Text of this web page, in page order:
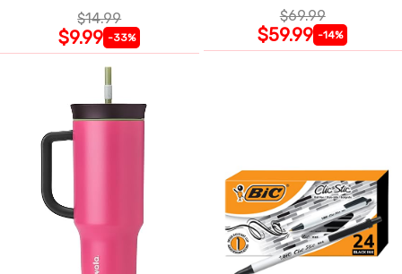
$14.99
$9.99 -33%
$69.99
$59.99 -14%